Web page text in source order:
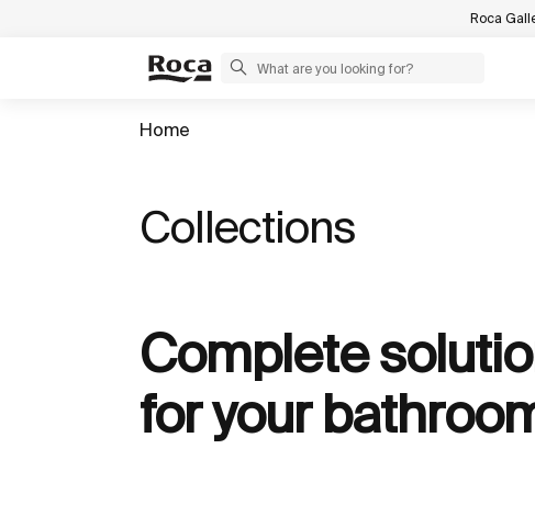
Roca
Home
Collections
Complete
for your